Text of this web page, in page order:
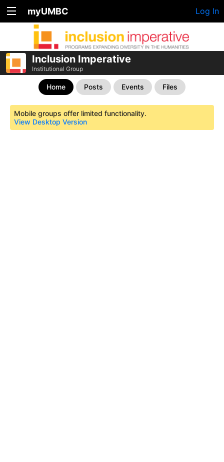
myUMBC Log In
Inclusion Imperative
Institutional Group
Home Posts Events Files
Mobile groups offer limited functionality.
View Desktop Version